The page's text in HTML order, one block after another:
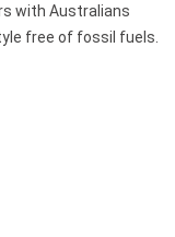
with Australians
free of fossil fuels.